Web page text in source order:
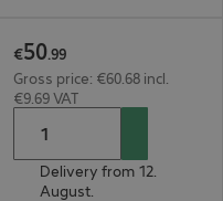
€50.99
Gross price: €60.68 incl.
€9.69 VAT
Delivery from 12.
August.